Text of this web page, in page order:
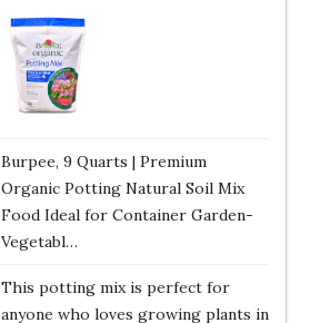
Burpee, 9 Quarts | Premium
Organic Potting Natural Soil Mix
Food Ideal for Container Garden-
Vegetabl…
This potting mix is perfect for
anyone who loves growing plants in